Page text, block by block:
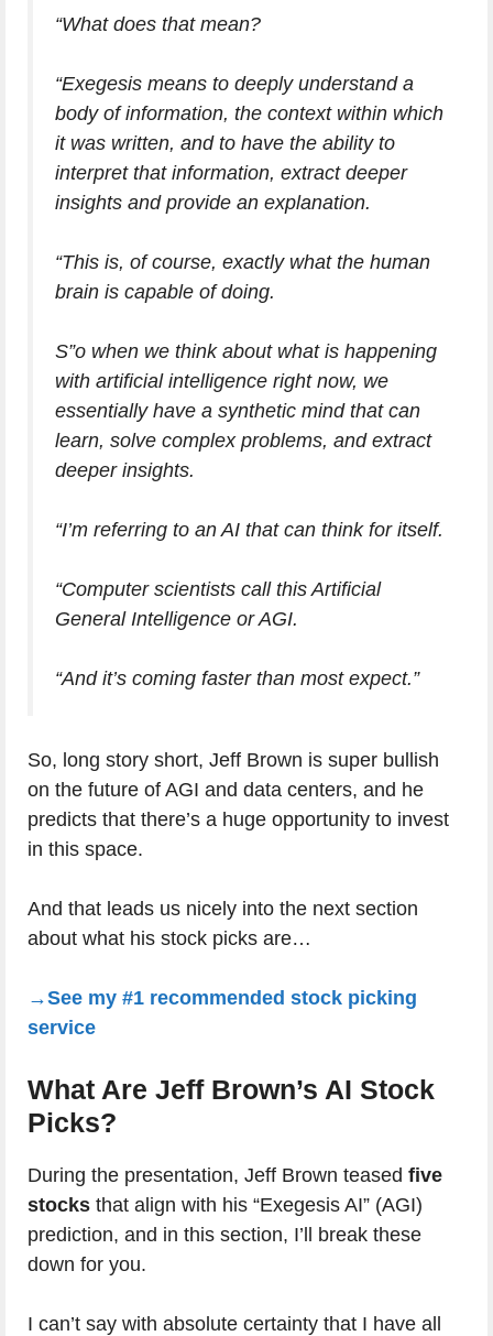
“What does that mean?
“Exegesis means to deeply understand a
body of information, the context within which
it was written, and to have the ability to
interpret that information, extract deeper
insights and provide an explanation.
“This is, of course, exactly what the human
brain is capable of doing.
S”o when we think about what is happening
with artificial intelligence right now, we
essentially have a synthetic mind that can
learn, solve complex problems, and extract
deeper insights.
“I’m referring to an AI that can think for itself.
“Computer scientists call this Artificial
General Intelligence or AGI.
“And it’s coming faster than most expect.”
So, long story short, Jeff Brown is super bullish
on the future of AGI and data centers, and he
predicts that there’s a huge opportunity to invest
in this space.
And that leads us nicely into the next section
about what his stock picks are…
→See my #1 recommended stock picking
service
What Are Jeff Brown’s AI Stock
Picks?
During the presentation, Jeff Brown teased five
stocks that align with his “Exegesis AI” (AGI)
prediction, and in this section, I’ll break these
down for you.
I can’t say with absolute certainty that I have all